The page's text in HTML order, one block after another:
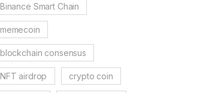
Binance Smart Chain
memecoin
blockchain consensus
NFT airdrop crypto coin